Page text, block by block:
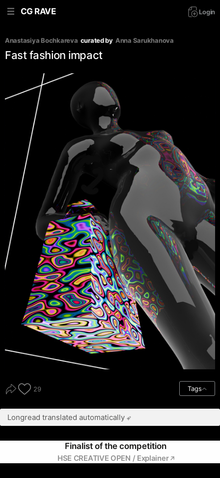
CG RAVE Login
Anastasiya Bochkareva curated by Аnna Sarukhanova
Fast fashion impact
29 Tags
Longread translated automatically
Finalist of the competition
HSE CREATIVE OPEN / Explainer